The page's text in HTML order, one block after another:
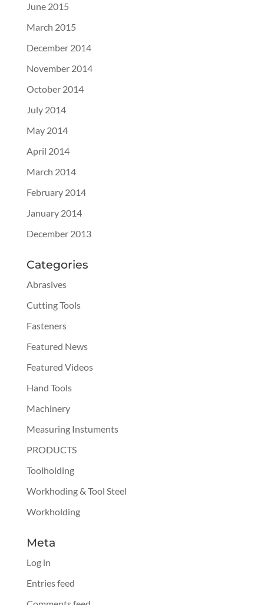
June 2015
March 2015
December 2014
November 2014
October 2014
July 2014
May 2014
April 2014
March 2014
February 2014
January 2014
December 2013
Categories
Abrasives
Cutting Tools
Fasteners
Featured News
Featured Videos
Hand Tools
Machinery
Measuring Instuments
PRODUCTS
Toolholding
Workhoding & Tool Steel
Workholding
Meta
Log in
Entries feed